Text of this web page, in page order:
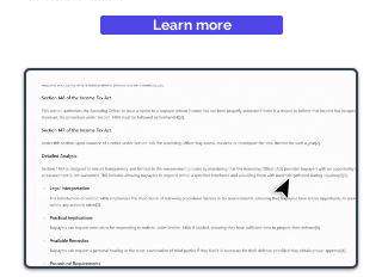
Learn more